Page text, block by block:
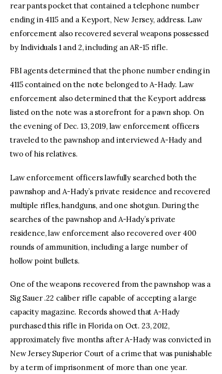
rear pants pocket that contained a telephone number
ending in 4115 and a Keyport, New Jersey, address. Law
enforcement also recovered several weapons possessed
by Individuals 1 and 2, including an AR-15 rifle.
FBI agents determined that the phone number ending in
4115 contained on the note belonged to A-Hady. Law
enforcement also determined that the Keyport address
listed on the note was a storefront for a pawn shop. On
the evening of Dec. 13, 2019, law enforcement officers
traveled to the pawnshop and interviewed A-Hady and
two of his relatives.
Law enforcement officers lawfully searched both the
pawnshop and A-Hady’s private residence and recovered
multiple rifles, handguns, and one shotgun. During the
searches of the pawnshop and A-Hady’s private
residence, law enforcement also recovered over 400
rounds of ammunition, including a large number of
hollow point bullets.
One of the weapons recovered from the pawnshop was a
Sig Sauer .22 caliber rifle capable of accepting a large
capacity magazine. Records showed that A-Hady
purchased this rifle in Florida on Oct. 23, 2012,
approximately five months after A-Hady was convicted in
New Jersey Superior Court of a crime that was punishable
by a term of imprisonment of more than one year.